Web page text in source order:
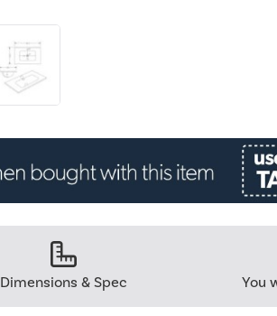
Dimensions & Spec You